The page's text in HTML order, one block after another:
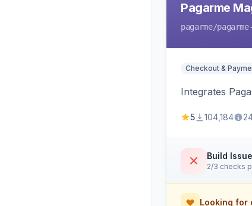
Pagarme
pagarme/
Checkout &
Integrates
5 104,184
Build
2/3 checks
Looking for